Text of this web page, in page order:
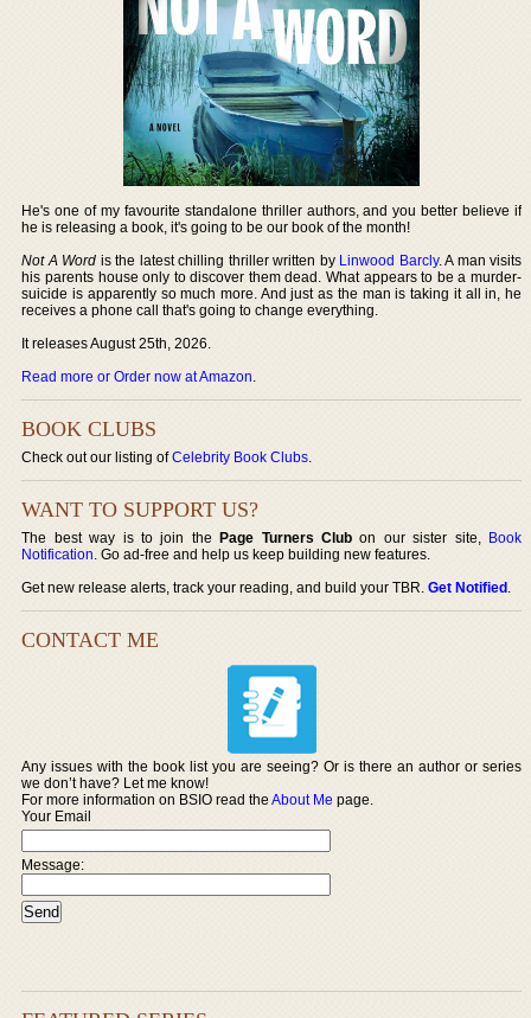
He's one of my favourite standalone thriller authors, and you better believe if
he is releasing a book, it's going to be our book of the month!
Not A Word is the latest chilling thriller written by Linwood Barcly. A man visits
his parents house only to discover them dead. What appears to be a murder-
suicide is apparently so much more. And just as the man is taking it all in, he
receives a phone call that's going to change everything.
It releases August 25th, 2026.
Read more or Order now at Amazon.
BOOK CLUBS
Check out our listing ofCelebrity Book Clubs.
WANT TO SUPPORT US?
The best way is to join thePage Turners Club on our sister site, Book
Notification. Go ad-free and help us keep building new features.
Get new release alerts, track your reading, and build your TBR.Get Notified.
CONTACT ME
Any issues with the book list you are seeing? Or is there an author or series
we don’t have? Let me know!
For more information on BSIO read theAbout Me page.
Your Email
Message: